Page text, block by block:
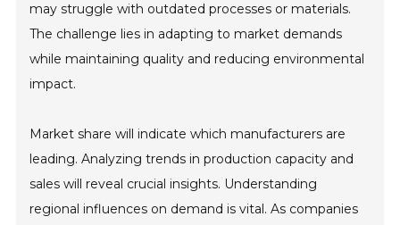
may struggle with outdated processes or materials.
The challenge lies in adapting to market demands
while maintaining quality and reducing environmental
impact.
Market share will indicate which manufacturers are
leading. Analyzing trends in production capacity and
sales will reveal crucial insights. Understanding
regional influences on demand is vital. As companies